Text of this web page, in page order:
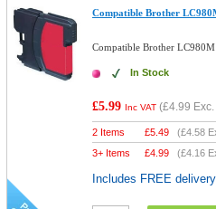
Compatible Brother
Compatible Brother
In Stock
£5.99 Inc VAT (£4.99
2 Items £5.49 (£4.58
3+ Items
£4.99 (£4.16
Includes FREE delivery